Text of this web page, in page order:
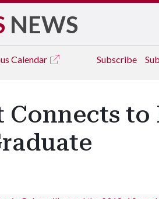
NEWS
Calendar Subscribe